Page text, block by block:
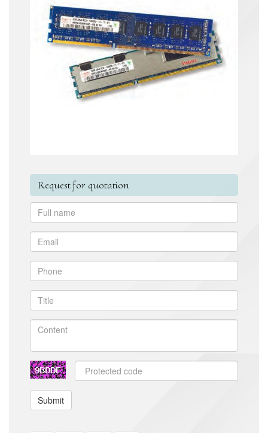
Request for quotation
Submit